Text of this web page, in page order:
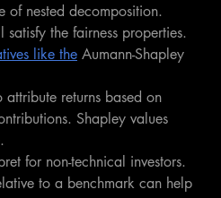
of nested decomposition.
the fairness properties.
like the Aumann-Shapley
returns based on
Shapley values
for non-technical investors.
to a benchmark can help